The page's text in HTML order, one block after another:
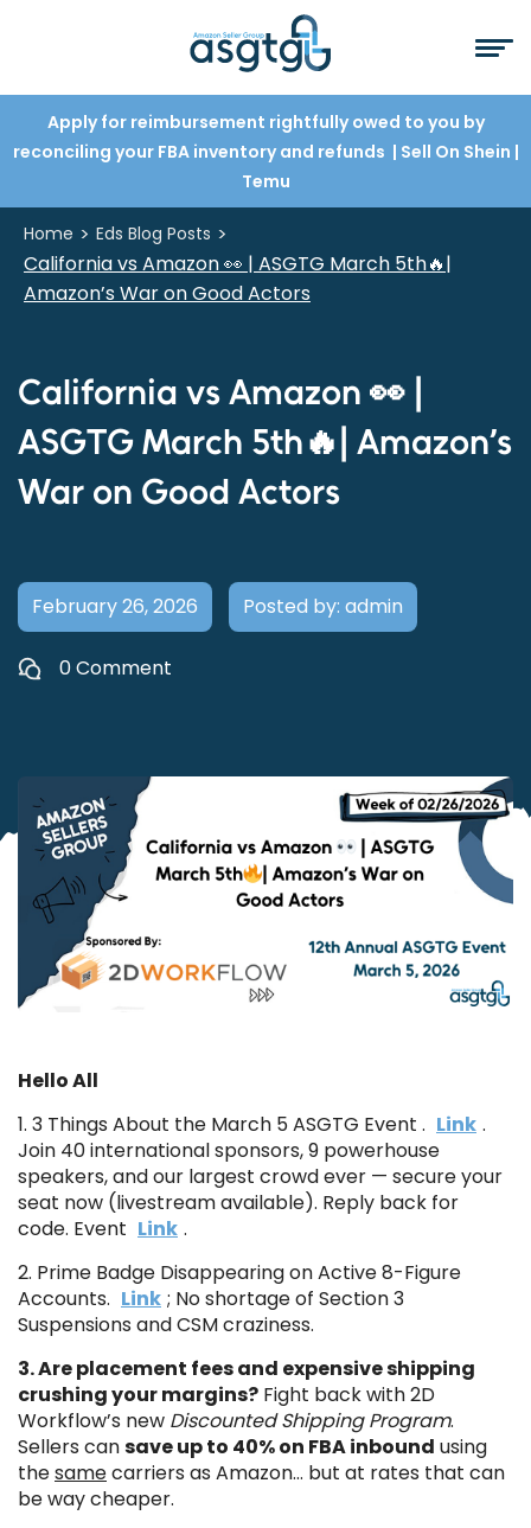
Apply for reimbursement rightfully owed to you by
reconciling your FBA inventory and refunds | Sell On Shein |
Temu
Home > Eds Blog Posts >
California vs Amazon 👀 | ASGTG March 5th🔥|
Amazon’s War on Good Actors
California vs Amazon 👀 |
ASGTG March 5th🔥| Amazon’s
War on Good Actors
February 26, 2026 Posted by: admin
0 Comment
Hello All
1. 3 Things About the March 5 ASGTG Event . Link .
Join 40 international sponsors, 9 powerhouse
speakers, and our largest crowd ever — secure your
seat now (livestream available). Reply back for
code. Event Link .
2. Prime Badge Disappearing on Active 8-Figure
Accounts. Link ; No shortage of Section 3
Suspensions and CSM craziness.
3. Are placement fees and expensive shipping
crushing your margins? Fight back with 2D
Workflow’s new Discounted Shipping Program.
Sellers cansave up to 40% on FBA inbound using
thesamecarriers as Amazon… but at rates that can
be way cheaper.